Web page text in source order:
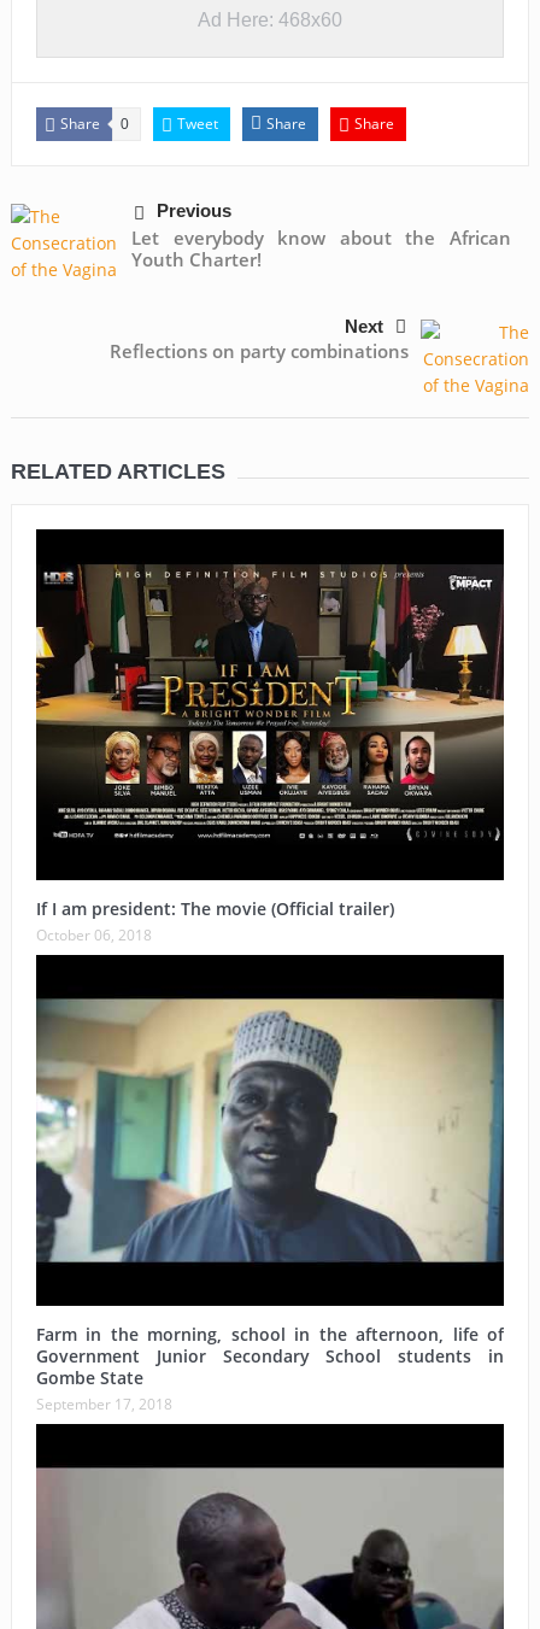
Ad Here: 468x60
Share 0 Tweet Share Share
Previous
Let everybody know about the African
Youth Charter!
Next
Reflections on party combinations
RELATED ARTICLES
If I am president: The movie (Official trailer)
October 06, 2018
Farm in the morning, school in the afternoon, life of
Government Junior Secondary School students in
Gombe State
September 17, 2018